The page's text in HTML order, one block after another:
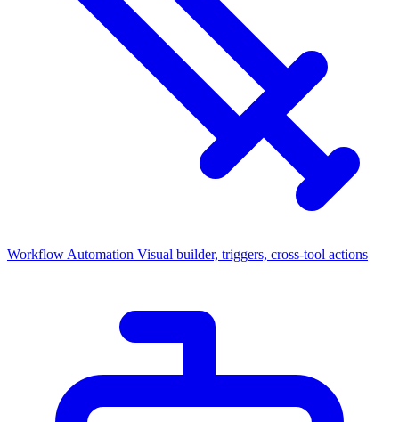
Workflow Automation Visual builder, triggers, cross-tool actions